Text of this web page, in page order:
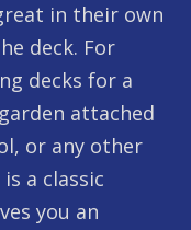
in their own
deck. For
decks for a
attached
or any other
a classic
you an